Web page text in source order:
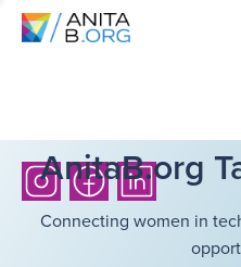
AnitaB.org
Connecting women in